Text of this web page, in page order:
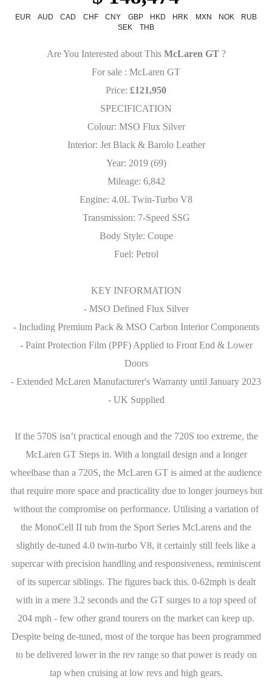
EUR AUD CAD CHF CNY GBP HKD HRK MXN NOK
RUB
SEK
THB
Are You Interested about This McLaren GT?
For sale : McLaren GT
Price: £121,950
SPECIFICATION
Colour: MSO Flux Silver
Interior: Jet Black & Barolo Leather
Year: 2019 (69)
Mileage: 6,842
Engine: 4.0L Twin-Turbo V8
Transmission: 7-Speed SSG
Body Style: Coupe
Fuel: Petrol
KEY INFORMATION
- MSO Defined Flux Silver
- Including Premium Pack & MSO Carbon Interior Components
- Paint Protection Film (PPF) Applied to Front End & Lower
Doors
- Extended McLaren Manufacturer's Warranty until January 2023
- UK Supplied
If the 570S isn’t practical enough and the 720S too extreme, the
McLaren GT Steps in. With a longtail design and a longer
wheelbase than a 720S, the McLaren GT is aimed at the audience
that require more space and practicality due to longer journeys but
without the compromise on performance. Utilising a variation of
the MonoCell II tub from the Sport Series McLarens and the
slightly de-tuned 4.0 twin-turbo V8, it certainly still feels like a
supercar with precision handling and responsiveness, reminiscent
of its supercar siblings. The figures back this. 0-62mph is dealt
with in a mere 3.2 seconds and the GT surges to a top speed of
204 mph - few other grand tourers on the market can keep up.
Despite being de-tuned, most of the torque has been programmed
to be delivered lower in the rev range so that power is ready on
tap when cruising at low revs and high gears.